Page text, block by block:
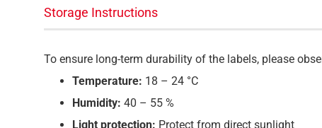
Storage Instructions
To ensure long-term durability of the labels, please
Temperature: 18 – 24 °C
Humidity: 40 – 55 %
Light protection: Protect from direct sunlight